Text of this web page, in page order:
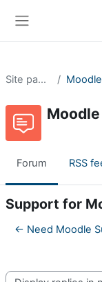
Site pages
Forum RSS
Support for
← Need Moodle